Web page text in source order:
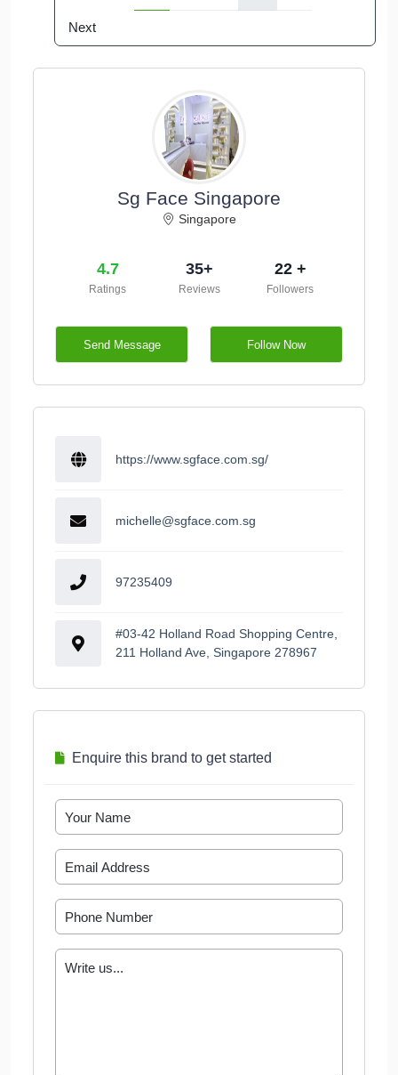
Next
Sg Face Singapore
Singapore
4.7
Ratings
35+
Reviews
22 +
Followers
Send Message Follow Now
https://www.sgface.com.sg/
michelle@sgface.com.sg
97235409
#03-42 Holland Road Shopping Centre,
211 Holland Ave, Singapore 278967
Enquire this brand to get started